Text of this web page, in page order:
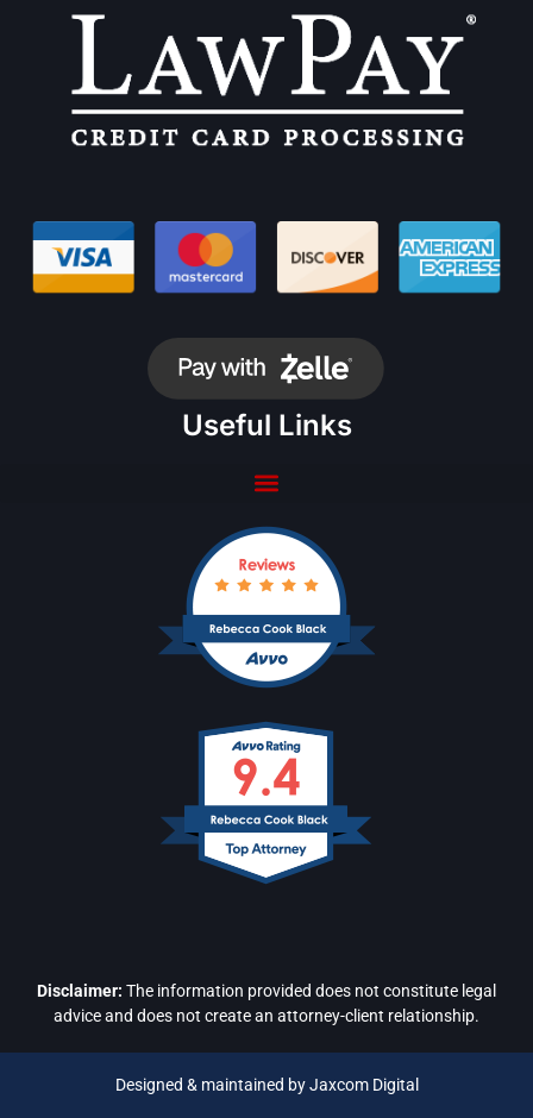
Useful Links
Disclaimer: The information provided does not constitute legal
advice and does not create an attorney-client relationship.
Designed & maintained by Jaxcom Digital